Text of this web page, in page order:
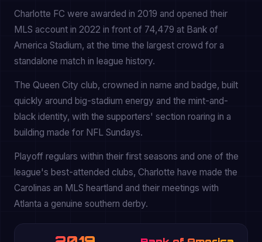
Charlotte FC were awarded in 2019 and opened their
MLS account in 2022 in front of 74,479 at Bank of
America Stadium, at the time the largest crowd for a
standalone match in league history.
The Queen City club, crowned in name and badge, built
quickly around big-stadium energy and the mint-and-
black identity, with the supporters' section roaring in a
building made for NFL Sundays.
Playoff regulars within their first seasons and one of the
league's best-attended clubs, Charlotte have made the
Carolinas an MLS heartland and their meetings with
Atlanta a genuine southern derby.